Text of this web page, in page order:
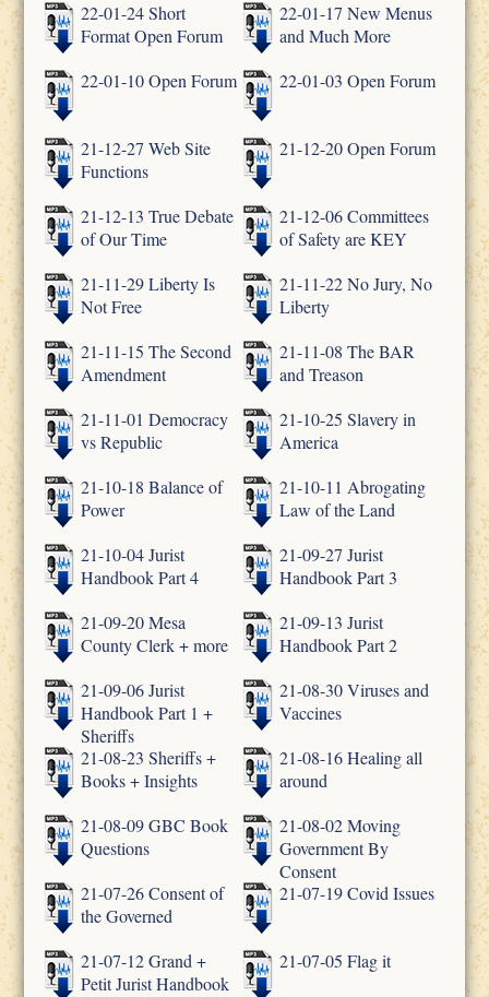
22-01-24 Short
Format Open Forum
22-01-17 New Menus
and Much More
22-01-10 Open Forum
22-01-03 Open Forum
21-12-27 Web Site
Functions
21-12-20 Open Forum
21-12-13 True Debate
of Our Time
21-12-06 Committees
of Safety are KEY
21-11-29 Liberty Is
Not Free
21-11-22 No Jury, No
Liberty
21-11-15 The Second
Amendment
21-11-08 The BAR
and Treason
21-11-01 Democracy
vs Republic
21-10-25 Slavery in
America
21-10-18 Balance of
Power
21-10-11 Abrogating
Law of the Land
21-10-04 Jurist
Handbook Part 4
21-09-27 Jurist
Handbook Part 3
21-09-20 Mesa
County Clerk + more
21-09-13 Jurist
Handbook Part 2
21-09-06 Jurist
Handbook Part 1 +
Sheriffs
21-08-30 Viruses and
Vaccines
21-08-23 Sheriffs +
Books + Insights
21-08-16 Healing all
around
21-08-09 GBC Book
Questions
21-08-02 Moving
Government By
Consent
21-07-26 Consent of
the Governed
21-07-19 Covid Issues
21-07-12 Grand +
Petit Jurist Handbook
21-07-05 Flag it